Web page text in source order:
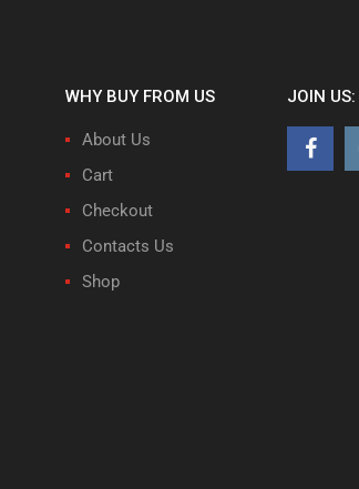
WHY BUY FROM US
About Us
Cart
Checkout
Contacts Us
Shop
JOIN US: